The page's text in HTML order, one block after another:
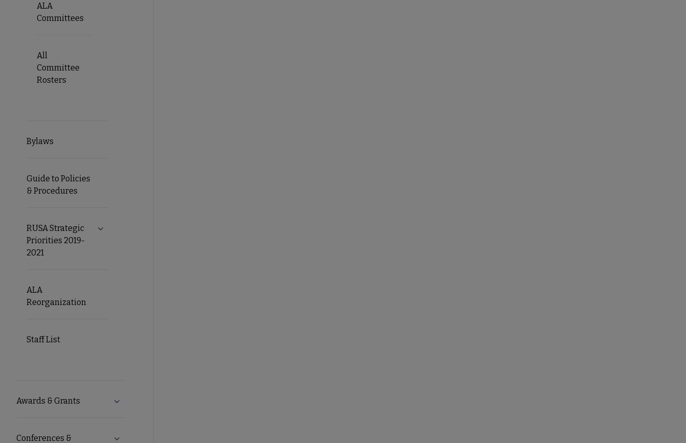
ALA
Committees
All
Committee
Rosters
Bylaws
Guide to Policies
& Procedures
RUSA Strategic
Priorities 2019-
2021
Expand RUSA Strategic Priorities 2019-2021 submenu
ALA
Reorganization
Staff List
Awards & Grants Expand Awards & Grants submenu
Conferences &
Expand Conferences & eLearning submenu